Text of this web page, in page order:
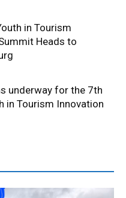
in Tourism
Heads to
underway for the 7th
in Tourism Innovation